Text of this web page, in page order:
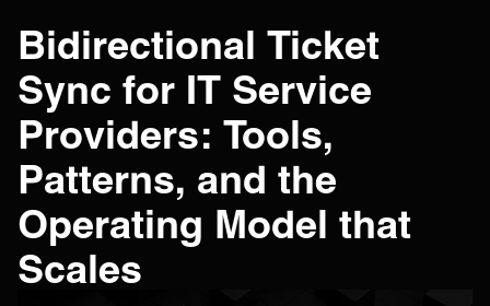
Bidirectional Ticket
Sync for IT Service
Providers: Tools,
Patterns, and the
Operating Model that
Scales